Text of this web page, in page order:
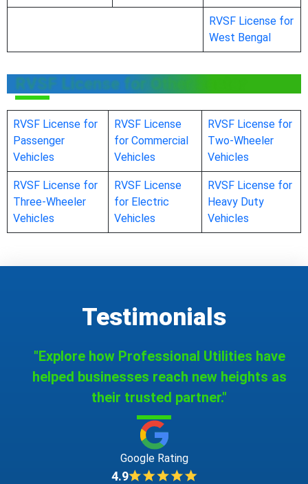
RVSF License for
West Bengal
RVSF License for Other Sector
RVSF License for
Passenger
Vehicles
RVSF License
for Commercial
Vehicles
RVSF License for
Two-Wheeler
Vehicles
RVSF License for
Three-Wheeler
Vehicles
RVSF License
for Electric
Vehicles
RVSF License for
Heavy Duty
Vehicles
Testimonials
"Explore how Professional Utilities have
helped businesses reach new heights as
their trusted partner."
Google Rating
4.9